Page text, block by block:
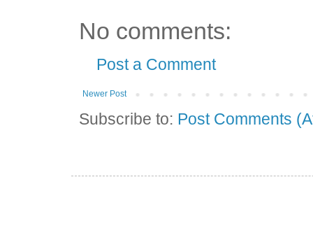
No comments:
Post a Comment
Newer Post
Subscribe to: Post Comments